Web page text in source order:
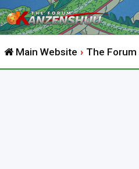
Main Website The Forum